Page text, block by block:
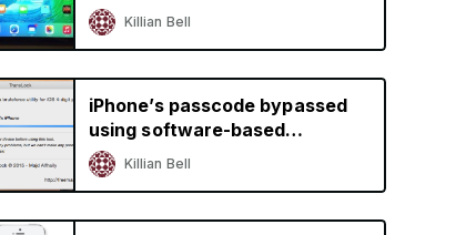
mode on the iPad
Killian Bell
iPhone’s passcode bypassed
using software-based
bruteforce tool
Killian Bell